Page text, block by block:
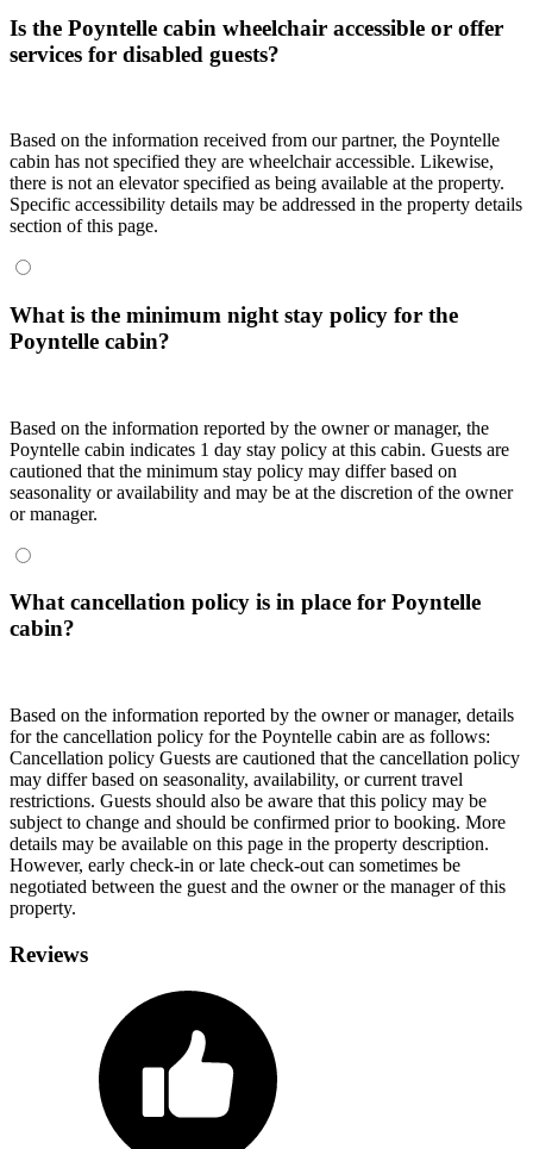
Is the Poyntelle cabin wheelchair accessible or offer
services for disabled guests?
Based on the information received from our partner, the Poyntelle
cabin has not specified they are wheelchair accessible. Likewise,
there is not an elevator specified as being available at the property.
Specific accessibility details may be addressed in the property details
section of this page.
What is the minimum night stay policy for the
Poyntelle cabin?
Based on the information reported by the owner or manager, the
Poyntelle cabin indicates 1 day stay policy at this cabin. Guests are
cautioned that the minimum stay policy may differ based on
seasonality or availability and may be at the discretion of the owner
or manager.
What cancellation policy is in place for Poyntelle
cabin?
Based on the information reported by the owner or manager, details
for the cancellation policy for the Poyntelle cabin are as follows:
Cancellation policy Guests are cautioned that the cancellation policy
may differ based on seasonality, availability, or current travel
restrictions. Guests should also be aware that this policy may be
subject to change and should be confirmed prior to booking. More
details may be available on this page in the property description.
However, early check-in or late check-out can sometimes be
negotiated between the guest and the owner or the manager of this
property.
Reviews